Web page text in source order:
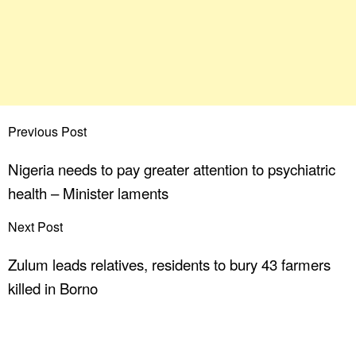
Previous Post
Nigeria needs to pay greater attention to psychiatric
health – Minister laments
Next Post
Zulum leads relatives, residents to bury 43 farmers
killed in Borno